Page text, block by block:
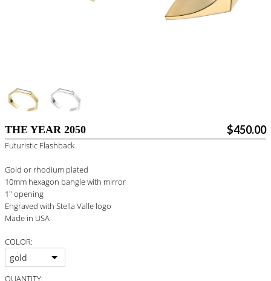
THE YEAR 2050 $450.00
Futuristic Flashback
Gold or rhodium plated
10mm hexagon bangle with mirror
1" opening
Engraved with Stella Valle logo
Made in USA
COLOR:
gold
QUANTITY: